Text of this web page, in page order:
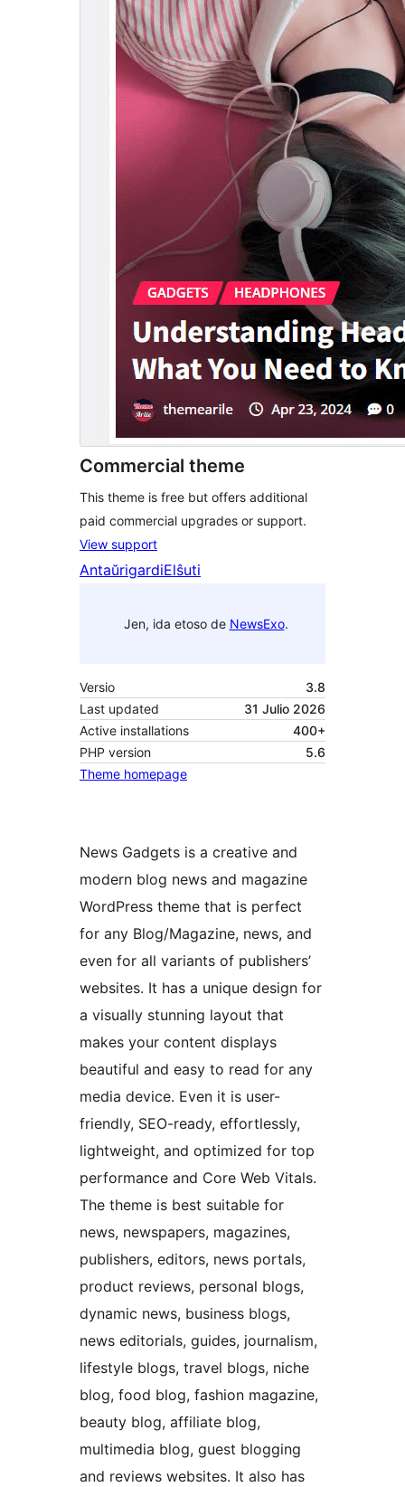
Commercial theme
This theme is free but offers additional
paid commercial upgrades or support.
View support
AntaŭrigardiElŝuti
Jen, ida etoso de NewsExo.
Versio
3.8
Last updated
31 Julio 2026
Active installations
400+
PHP version
5.6
Theme homepage
News Gadgets is a creative and
modern blog news and magazine
WordPress theme that is perfect
for any Blog/Magazine, news, and
even for all variants of publishers’
websites. It has a unique design for
a visually stunning layout that
makes your content displays
beautiful and easy to read for any
media device. Even it is user-
friendly, SEO-ready, effortlessly,
lightweight, and optimized for top
performance and Core Web Vitals.
The theme is best suitable for
news, newspapers, magazines,
publishers, editors, news portals,
product reviews, personal blogs,
dynamic news, business blogs,
news editorials, guides, journalism,
lifestyle blogs, travel blogs, niche
blog, food blog, fashion magazine,
beauty blog, affiliate blog,
multimedia blog, guest blogging
and reviews websites. It also has